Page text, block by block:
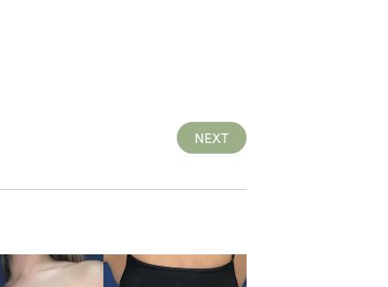
NEXT